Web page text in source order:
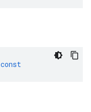
const